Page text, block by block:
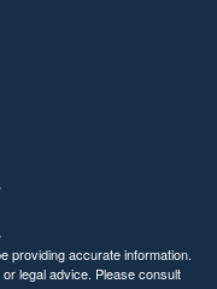
providing accurate information.
legal advice. Please consult